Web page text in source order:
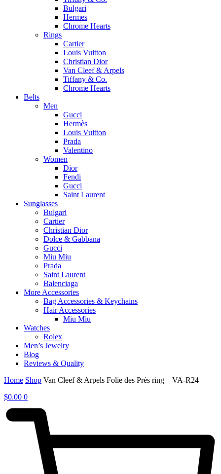
Bulgari
Hermes
Chrome Hearts
Rings
Cartier
Louis Vuitton
Christian Dior
Van Cleef & Arpels
Tiffany & Co.
Chrome Hearts
Belts
Men
Gucci
Hermès
Louis Vuitton
Prada
Valentino
Women
Dior
Fendi
Gucci
Saint Laurent
Sunglasses
Bulgari
Cartier
Christian Dior
Dolce & Gabbana
Gucci
Miu Miu
Prada
Saint Laurent
Balenciaga
More Accessories
Bag Accessories & Keychains
Hair Accessories
Miu Miu
Watches
Rolex
Men’s Jewelry
Blog
Reviews & Quality
Home Shop Van Cleef & Arpels Folie des Prés ring – VA-R24
$0.00 0